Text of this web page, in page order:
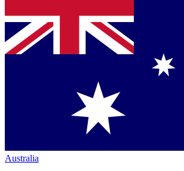
Australia